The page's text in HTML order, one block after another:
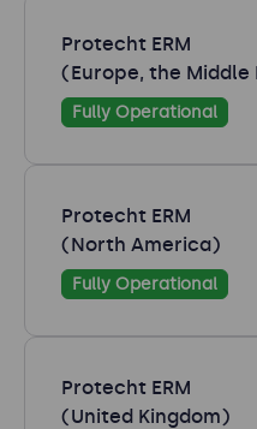
Protecht ERM
(Europe, the Middle
Fully Operational
Protecht ERM
(North America)
Fully Operational
Protecht ERM
(United Kingdom)